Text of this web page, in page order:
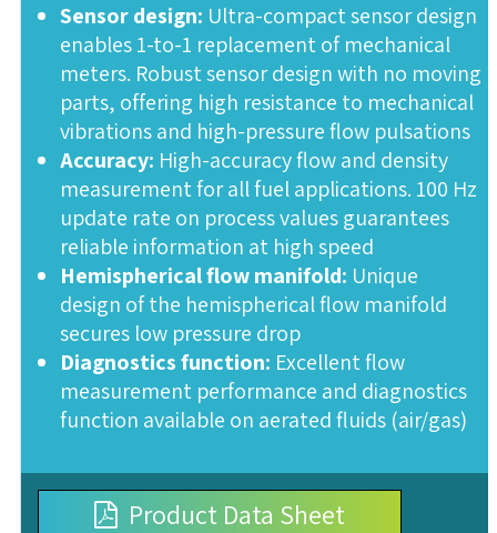
Sensor design: Ultra-compact sensor design
enables 1-to-1 replacement of mechanical
meters. Robust sensor design with no moving
parts, offering high resistance to mechanical
vibrations and high-pressure flow pulsations
Accuracy: High-accuracy flow and density
measurement for all fuel applications. 100 Hz
update rate on process values guarantees
reliable information at high speed
Hemispherical flow manifold: Unique
design of the hemispherical flow manifold
secures low pressure drop
Diagnostics function: Excellent flow
measurement performance and diagnostics
function available on aerated fluids (air/gas)
Product Data Sheet